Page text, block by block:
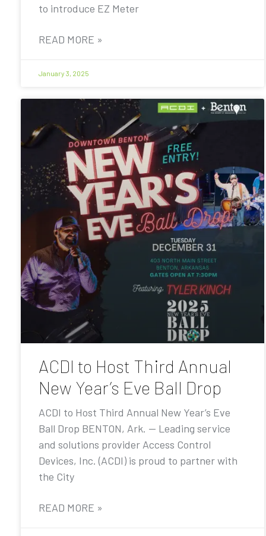
to introduce EZ Meter
READ MORE »
January 3, 2025
ACDI to Host Third Annual
New Year’s Eve Ball Drop
ACDI to Host Third Annual New Year’s Eve
Ball Drop BENTON, Ark. — Leading service
and solutions provider Access Control
Devices, Inc. (ACDI) is proud to partner with
the City
READ MORE »